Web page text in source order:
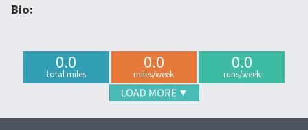
Bio:
0.0
total miles
0.0
miles/week
0.0
runs/week